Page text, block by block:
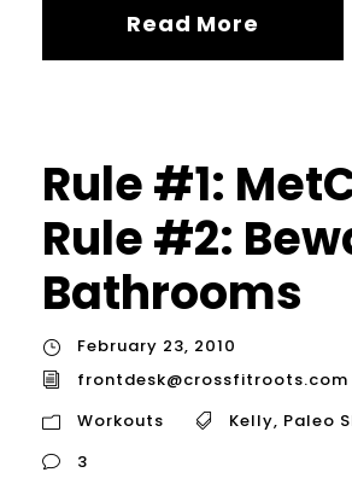
Read More
Rule #1:
Rule #2:
Bathrooms
February 23, 2010
frontdesk@crossfitroots.com
Workouts
Kelly, Paleo
3